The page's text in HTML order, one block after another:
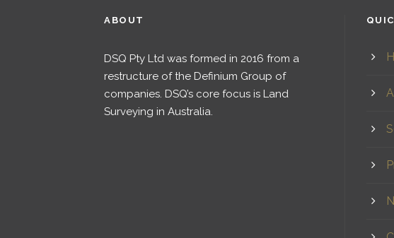
ABOUT
DSQ Pty Ltd was formed in 2016 from a
restructure of the Definium Group of
companies. DSQ’s core focus is Land
Surveying in Australia.